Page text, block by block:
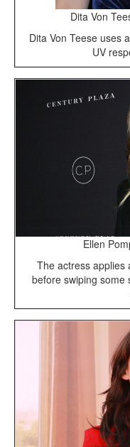
Dita Von
Dita Von Teese uses
UV
Ellen
The actress applies
before swiping some